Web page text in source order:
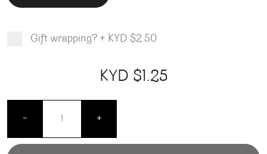
Gift wrapping? + KYD $2.50
KYD $1.25
- +